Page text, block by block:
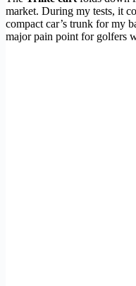
market. During my tests, it
compact car’s trunk for my
major pain point for golfers